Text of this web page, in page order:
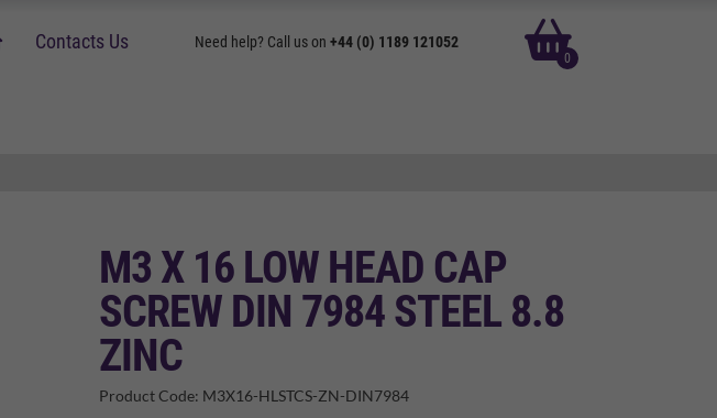
homeContacts Us Need help? Call us on +44 (0) 1189 121052
0
basket
M3 X 16 LOW HEAD CAP
SCREW DIN 7984 STEEL 8.8
ZINC
Product Code: M3X16-HLSTCS-ZN-DIN7984